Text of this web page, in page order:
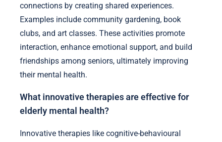
connections by creating shared experiences.
Examples include community gardening, book
clubs, and art classes. These activities promote
interaction, enhance emotional support, and build
friendships among seniors, ultimately improving
their mental health.
What innovative therapies are effective for
elderly mental health?
Innovative therapies like cognitive-behavioural